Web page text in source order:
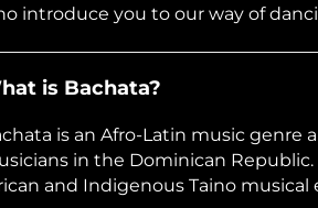
introduce you to our way of
is Bachata?
is an Afro-Latin music genre
in the Dominican
and Indigenous Taino musical